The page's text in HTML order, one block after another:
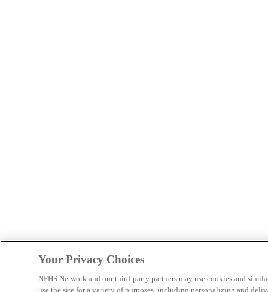
Your Privacy Choices
NFHS Network and our third-party partners may use cookies and
use the site for a variety of purposes, including personalizing and